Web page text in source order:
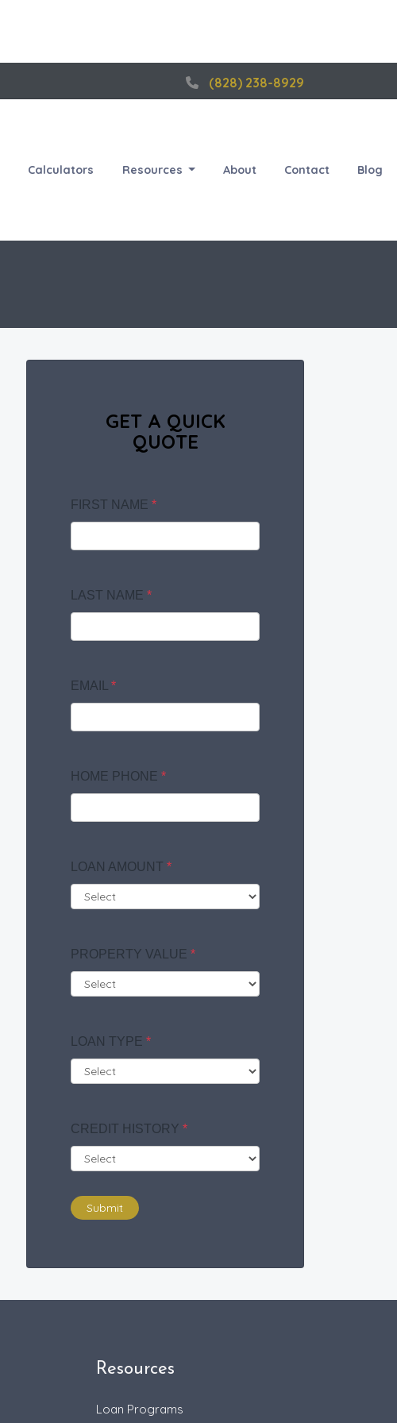
(828) 238-8929
Calculators Resources About Contact Blog
GET A QUICK
QUOTE
FIRST NAME *
LAST NAME *
EMAIL *
HOME PHONE *
LOAN AMOUNT *
PROPERTY VALUE *
LOAN TYPE *
CREDIT HISTORY *
Submit
Resources
Loan Programs